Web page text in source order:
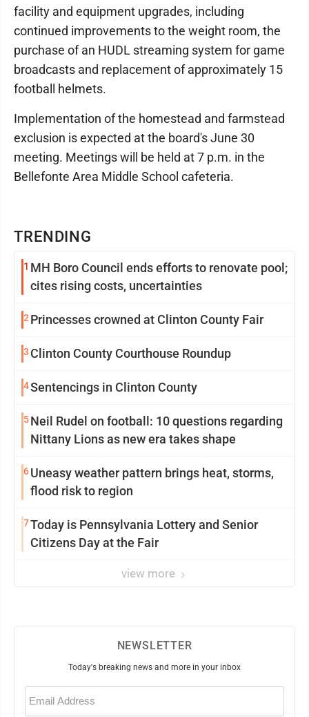
TRENDING
1 MH Boro Council ends efforts to renovate pool;
cites rising costs, uncertainties
2 Princesses crowned at Clinton County Fair
3 Clinton County Courthouse Roundup
4Sentencings in Clinton County
5Neil Rudel on football: 10 questions regarding
Nittany Lions as new era takes shape
6Uneasy weather pattern brings heat, storms,
flood risk to region
7Today is Pennsylvania Lottery and Senior
Citizens Day at the Fair
view more
facility and equipment upgrades, including
continued improvements to the weight room, the
purchase of an HUDL streaming system for game
broadcasts and replacement of approximately 15
football helmets.
Implementation of the homestead and farmstead
exclusion is expected at the board's June 30
meeting. Meetings will be held at 7 p.m. in the
Bellefonte Area Middle School cafeteria.
NEWSLETTER
Today's breaking news and more in your inbox
Email
(Required)